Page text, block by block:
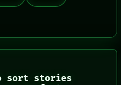
sort stories